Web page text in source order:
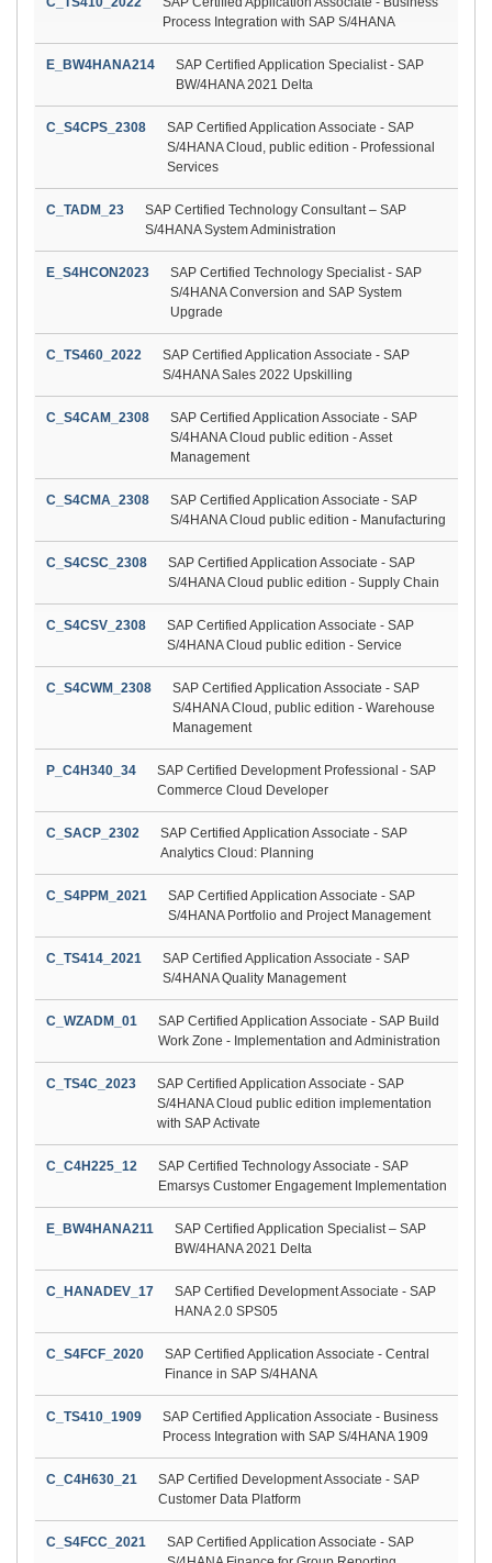
Process Integration with SAP S/4HANA
E_BW4HANA214
SAP Certified Application Specialist - SAP
BW/4HANA 2021 Delta
C_S4CPS_2308
SAP Certified Application Associate - SAP
S/4HANA Cloud, public edition - Professional
Services
C_TADM_23
SAP Certified Technology Consultant – SAP
S/4HANA System Administration
E_S4HCON2023
SAP Certified Technology Specialist - SAP
S/4HANA Conversion and SAP System
Upgrade
C_TS460_2022
SAP Certified Application Associate - SAP
S/4HANA Sales 2022 Upskilling
C_S4CAM_2308
SAP Certified Application Associate - SAP
S/4HANA Cloud public edition - Asset
Management
C_S4CMA_2308
SAP Certified Application Associate - SAP
S/4HANA Cloud public edition - Manufacturing
C_S4CSC_2308
SAP Certified Application Associate - SAP
S/4HANA Cloud public edition - Supply Chain
C_S4CSV_2308
SAP Certified Application Associate - SAP
S/4HANA Cloud public edition - Service
C_S4CWM_2308
SAP Certified Application Associate - SAP
S/4HANA Cloud, public edition - Warehouse
Management
P_C4H340_34
SAP Certified Development Professional - SAP
Commerce Cloud Developer
C_SACP_2302
SAP Certified Application Associate - SAP
Analytics Cloud: Planning
C_S4PPM_2021
SAP Certified Application Associate - SAP
S/4HANA Portfolio and Project Management
C_TS414_2021
SAP Certified Application Associate - SAP
S/4HANA Quality Management
C_WZADM_01
SAP Certified Application Associate - SAP Build
Work Zone - Implementation and Administration
C_TS4C_2023
SAP Certified Application Associate - SAP
S/4HANA Cloud public edition implementation
with SAP Activate
C_C4H225_12
SAP Certified Technology Associate - SAP
Emarsys Customer Engagement Implementation
E_BW4HANA211
SAP Certified Application Specialist – SAP
BW/4HANA 2021 Delta
C_HANADEV_17
SAP Certified Development Associate - SAP
HANA 2.0 SPS05
C_S4FCF_2020
SAP Certified Application Associate - Central
Finance in SAP S/4HANA
C_TS410_1909
SAP Certified Application Associate - Business
Process Integration with SAP S/4HANA 1909
C_C4H630_21
SAP Certified Development Associate - SAP
Customer Data Platform
C_S4FCC_2021
SAP Certified Application Associate - SAP